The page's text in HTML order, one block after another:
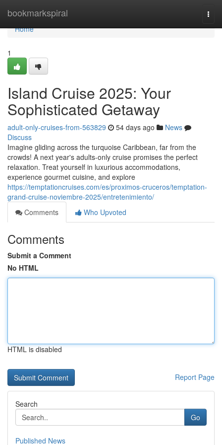
bookmarkspiral
Home
Home
1
Island Cruise 2025: Your
Sophisticated Getaway
adult-only-cruises-from-563829 54 days ago
News
Discuss
Imagine gliding across the turquoise Caribbean, far from the
crowds! A next year's adults-only cruise promises the perfect
relaxation. Treat yourself in luxurious accommodations,
experience gourmet cuisine, and explore
https://temptationcruises.com/es/proximos-cruceros/temptation-
grand-cruise-noviembre-2025/entretenimiento/
Comments
Who Upvoted
Comments
Submit a Comment
No HTML
HTML is disabled
Report Page
Search
Go
Published News